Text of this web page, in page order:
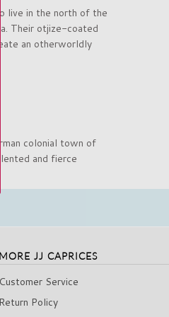
live in the north of the
Their otjize-coated
an otherworldly
colonial town of
and fierce
MORE JJ CAPRICES
Customer Service
Return Policy